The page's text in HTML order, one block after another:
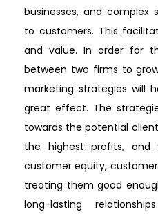
businesses, and complex
to customers. This
and value. In order for
between two firms to
marketing strategies will
great effect. The
towards the potential
the highest profits,
customer equity,
treating them good
long-lasting